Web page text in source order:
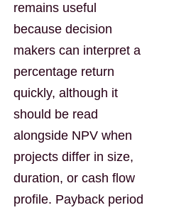
remains useful
because decision
makers can interpret a
percentage return
quickly, although it
should be read
alongside NPV when
projects differ in size,
duration, or cash flow
profile. Payback period